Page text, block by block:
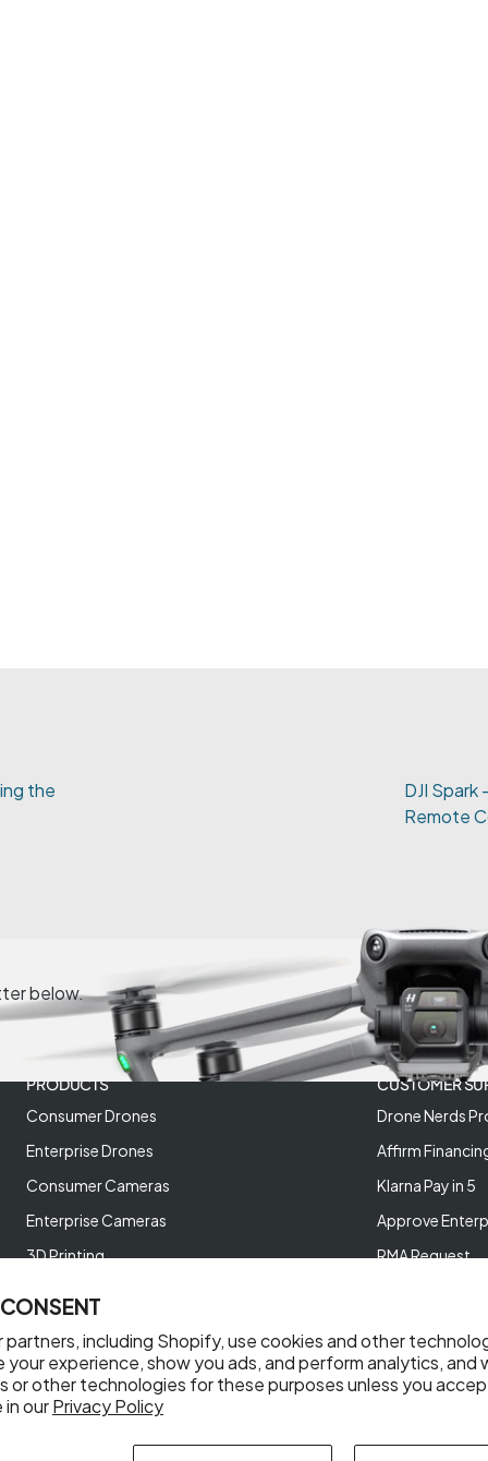
partners, including Shopify, use cookies and other
your experience, show you ads, and perform analytics, and
or other technologies for these purposes unless you
in ourPrivacy Policy
the
DJI Spark
Remote
below.
PRODUCTS
Consumer Drones
Enterprise Drones
Consumer Cameras
Enterprise Cameras
3D Printing
CUSTOMER
Drone Nerds
Affirm
Klarna Pay in 5
Approve
RMA Request
Help Videos
Reviews